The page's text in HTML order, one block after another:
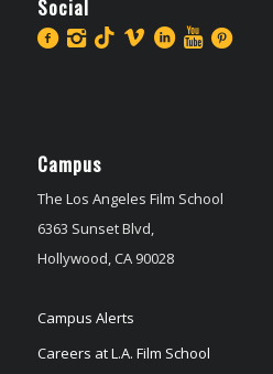
Social
Campus
The Los Angeles Film School
6363 Sunset Blvd,
Hollywood, CA 90028
Campus Alerts
Careers at L.A. Film School